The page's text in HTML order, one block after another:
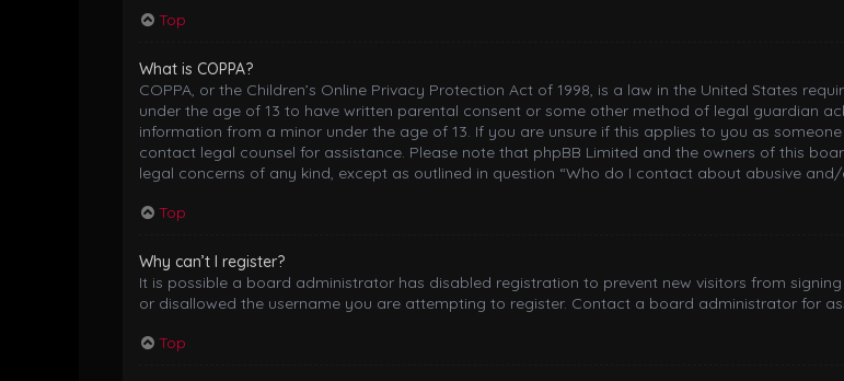
Top
What is COPPA?
COPPA, or the Children’s Online Privacy Protection Act of 1998, is a law in the United States
under the age of 13 to have written parental consent or some other method of legal guardian
information from a minor under the age of 13. If you are unsure if this applies to you as
contact legal counsel for assistance. Please note that phpBB Limited and the owners of this
legal concerns of any kind, except as outlined in question “Who do I contact about abusive
Top
Why can’t I register?
It is possible a board administrator has disabled registration to prevent new visitors from
or disallowed the username you are attempting to register. Contact a board administrator for
Top